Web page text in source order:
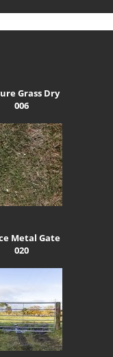
Grass Dry
006
Metal Gate
020